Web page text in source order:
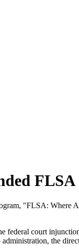
FLSA
"FLSA: Where
federal court
the